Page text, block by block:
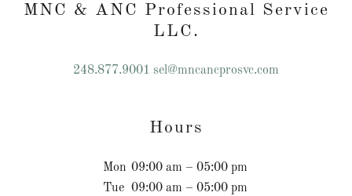
MNC & ANC Professional Service
LLC.
248.877.9001 sel@mncancprosvc.com
Hours
Mon 09:00 am – 05:00 pm
Tue 09:00 am – 05:00 pm